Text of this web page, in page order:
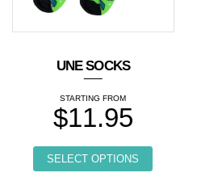
UNE SOCKS
$11.95
SELECT OPTIONS